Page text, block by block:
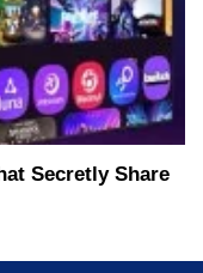
Secretly Share